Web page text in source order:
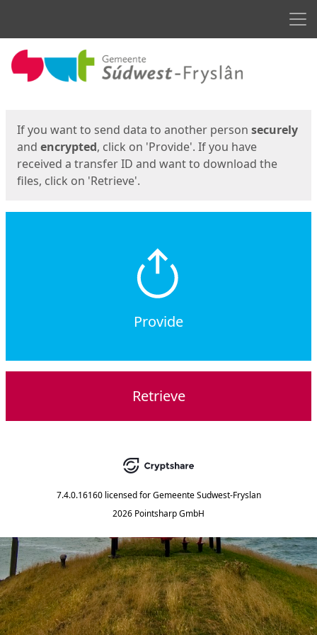
Start
If you want to send data to another person securely
and encrypted, click on 'Provide'. If you have
received a transfer ID and want to download the
files, click on 'Retrieve'.
Provide
Retrieve
7.4.0.16160 licensed for Gemeente Sudwest-Fryslan
2026 Pointsharp GmbH